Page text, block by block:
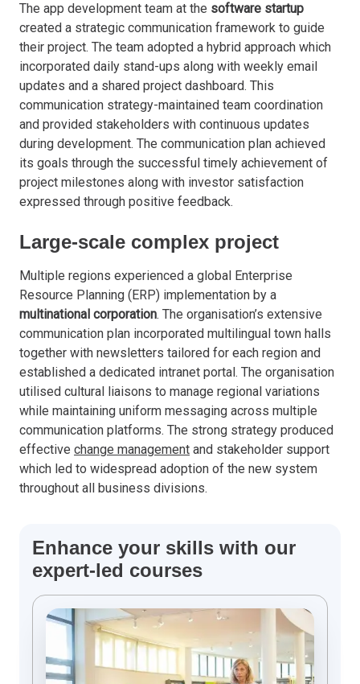
The app development team at the software startup
created a strategic communication framework to guide
their project. The team adopted a hybrid approach which
incorporated daily stand-ups along with weekly email
updates and a shared project dashboard. This
communication strategy-maintained team coordination
and provided stakeholders with continuous updates
during development. The communication plan achieved
its goals through the successful timely achievement of
project milestones along with investor satisfaction
expressed through positive feedback.
Large-scale complex project
Multiple regions experienced a global Enterprise
Resource Planning (ERP) implementation by a
multinational corporation. The organisation’s extensive
communication plan incorporated multilingual town halls
together with newsletters tailored for each region and
established a dedicated intranet portal. The organisation
utilised cultural liaisons to manage regional variations
while maintaining uniform messaging across multiple
communication platforms. The strong strategy produced
effective change management and stakeholder support
which led to widespread adoption of the new system
throughout all business divisions.
Enhance your skills with our
expert-led courses